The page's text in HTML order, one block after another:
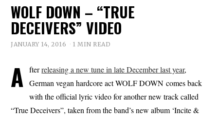
WOLF DOWN – “TRUE
DECEIVERS” VIDEO
JANUARY 14, 2016 1 MIN READ
A fterreleasing a new tune in late December last year,
German vegan hardcore act WOLF DOWN comes back
with the official lyric video for another new track called
“True Deceivers”, taken from the band’s new album ‘Incite &